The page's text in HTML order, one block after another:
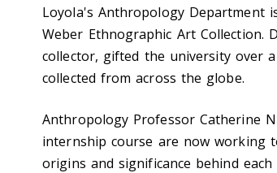
Loyola's Anthropology Department
Weber Ethnographic Art Collection.
collector, gifted the university over
collected from across the globe.
Anthropology Professor Catherine
internship course are now working
origins and significance behind